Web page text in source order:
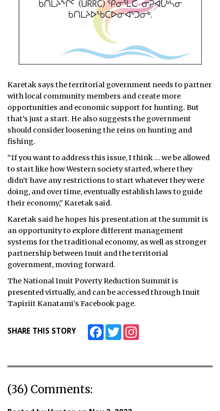
Karetak says the territorial government needs to partner
with local community members and create more
opportunities and economic support for hunting. But
that’s just a start. He also suggests the government
should consider loosening the reins on hunting and
fishing.
“If you want to address this issue, I think … we be allowed
to start like how Western society started, where they
didn’t have any restrictions to start whatever they were
doing, and over time, eventually establish laws to guide
their economy,” Karetak said.
Karetak said he hopes his presentation at the summit is
an opportunity to explore different management
systems for the traditional economy, as well as stronger
partnership between Inuit and the territorial
government, moving forward.
The National Inuit Poverty Reduction Summit is
presented virtually, and can be accessed through Inuit
Tapiriit Kanatami’s Facebook page.
SHARE THIS STORY FacebookTwitter
(36) Comments: